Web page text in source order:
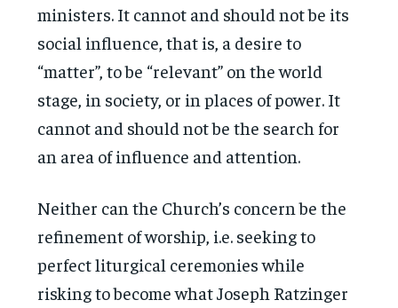
ministers. It cannot and should not be its
social influence, that is, a desire to
“matter”, to be “relevant” on the world
stage, in society, or in places of power. It
cannot and should not be the search for
an area of influence and attention.
Neither can the Church’s concern be the
refinement of worship, i.e. seeking to
perfect liturgical ceremonies while
risking to become what Joseph Ratzinger